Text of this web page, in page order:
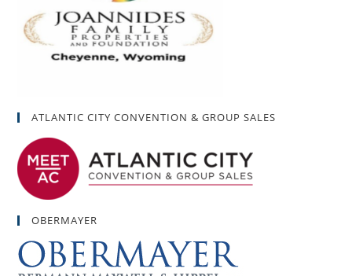
ATLANTIC CITY CONVENTION & GROUP SALES
OBERMAYER